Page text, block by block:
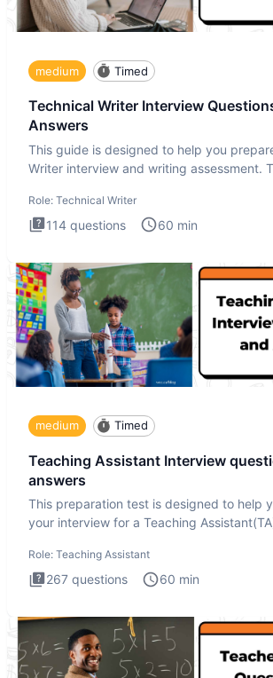
medium Timed
Technical Writer Interview
Answers
This guide is designed to help you
Writer interview and writing assessment.
Role: Technical Writer
114 questions 60 min
medium Timed
Teaching Assistant Interview
answers
This preparation test is designed to help
your interview for a Teaching
Role: Teaching Assistant
267 questions 60 min